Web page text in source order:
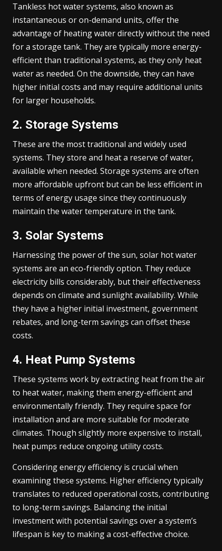
Tankless hot water systems, also known as
instantaneous or on-demand units, offer the
advantage of heating water directly without the need
for a storage tank. They are typically more energy-
efficient than traditional systems, as they only heat
water as needed. On the downside, they can have
higher initial costs and may require additional units
for larger households.
2. Storage Systems
These are the most traditional and widely used
systems. They store and heat a reserve of water,
available when needed. Storage systems are often
more affordable upfront but can be less efficient in
terms of energy usage since they continuously
maintain the water temperature in the tank.
3. Solar Systems
Harnessing the power of the sun, solar hot water
systems are an eco-friendly option. They reduce
electricity bills considerably, but their effectiveness
depends on climate and sunlight availability. While
they have a higher initial investment, government
rebates, and long-term savings can offset these
costs.
4. Heat Pump Systems
These systems work by extracting heat from the air
to heat water, making them energy-efficient and
environmentally friendly. They require space for
installation and are more suitable for moderate
climates. Though slightly more expensive to install,
heat pumps reduce ongoing utility costs.
Considering energy efficiency is crucial when
examining these systems. Higher efficiency typically
translates to reduced operational costs, contributing
to long-term savings. Balancing the initial
investment with potential savings over a system’s
lifespan is key to making a cost-effective choice.